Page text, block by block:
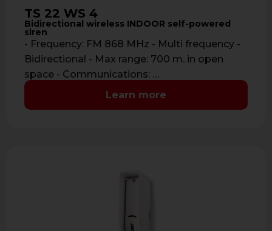
TS 22 WS 4
Bidirectional wireless INDOOR self-powered
siren
- Frequency: FM 868 MHz - Multi frequency -
Bidirectional - Max range: 700 m. in open
space - Communications: …
Learn more